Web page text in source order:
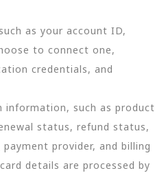
as your account ID,
to connect one,
credentials, and
information, such as product
status, refund status,
provider, and billing
details are processed by